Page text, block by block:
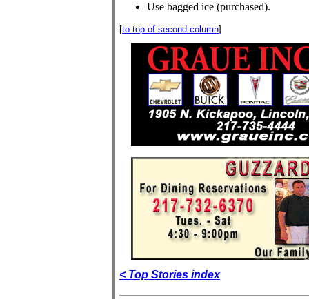
Use bagged ice (purchased).
[to top of second column]
< Top Stories index